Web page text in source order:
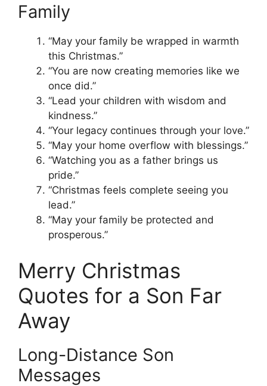
Family
“May your family be wrapped in warmth
this Christmas.”
“You are now creating memories like we
once did.”
“Lead your children with wisdom and
kindness.”
“Your legacy continues through your love.”
“May your home overflow with blessings.”
“Watching you as a father brings us
pride.”
“Christmas feels complete seeing you
lead.”
“May your family be protected and
prosperous.”
Merry Christmas
Quotes for a Son Far
Away
Long-Distance Son
Messages